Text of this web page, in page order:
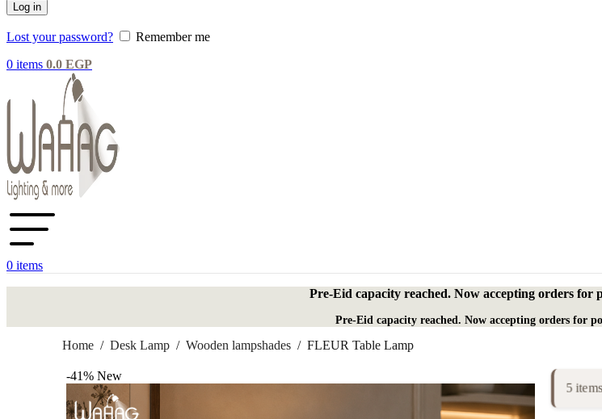
Log in
Lost your password?
Remember me
0 items 0.0 EGP
0 items
Pre-Eid capacity reached. Now accepting orders for
Pre-Eid capacity reached. Now accepting orders for
Home / Desk Lamp / Wooden lampshades / FLEUR Table Lamp
-41% New
5